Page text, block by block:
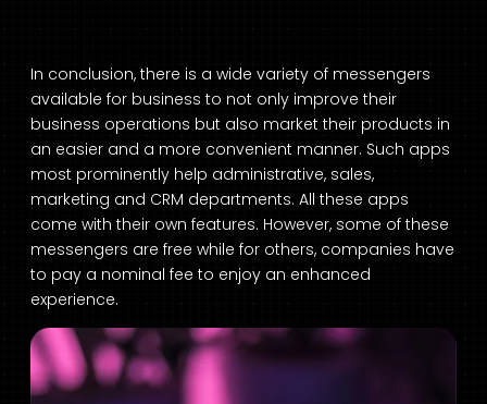
In conclusion, there is a wide variety of messengers
available for business to not only improve their
business operations but also market their products in
an easier and a more convenient manner. Such apps
most prominently help administrative, sales,
marketing and CRM departments. All these apps
come with their own features. However, some of these
messengers are free while for others, companies have
to pay a nominal fee to enjoy an enhanced
experience.